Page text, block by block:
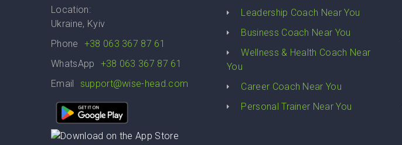
Location:
Ukraine, Kyiv
Phone
+38 063 367 87 61
WhatsApp
+38 063 367 87 61
Email
support@wise-head.com
Leadership Coach Near You
Business Coach Near You
Wellness & Health Coach Near
You
Career Coach Near You
Personal Trainer Near You